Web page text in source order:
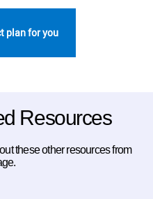
plan for you
Resources
these other resources from